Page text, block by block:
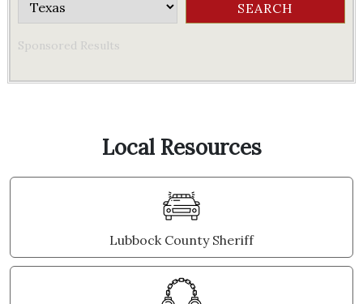
Sponsored Results
Local Resources
Lubbock County Sheriff